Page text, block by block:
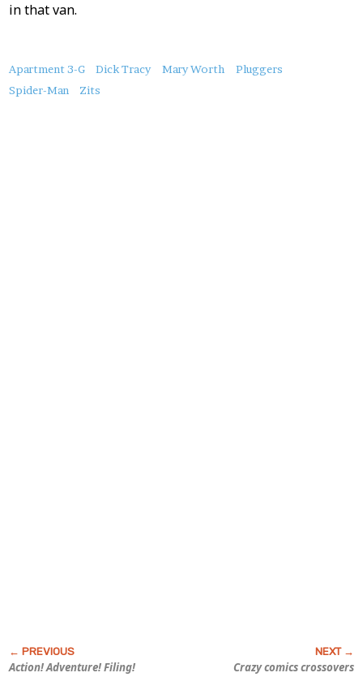
in that van.
About
this
Apartment 3-G Dick Tracy Mary Worth
Pluggers
Spider-Man
Zits
Action! Adventure!Filing! Crazy comics crossovers